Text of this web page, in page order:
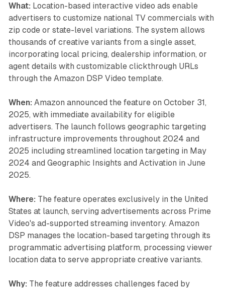
What: Location-based interactive video ads enable
advertisers to customize national TV commercials with
zip code or state-level variations. The system allows
thousands of creative variants from a single asset,
incorporating local pricing, dealership information, or
agent details with customizable clickthrough URLs
through the Amazon DSP Video template.
When: Amazon announced the feature on October 31,
2025, with immediate availability for eligible
advertisers. The launch follows geographic targeting
infrastructure improvements throughout 2024 and
2025 including streamlined location targeting in May
2024 and Geographic Insights and Activation in June
2025.
Where: The feature operates exclusively in the United
States at launch, serving advertisements across Prime
Video's ad-supported streaming inventory. Amazon
DSP manages the location-based targeting through its
programmatic advertising platform, processing viewer
location data to serve appropriate creative variants.
Why: The feature addresses challenges faced by